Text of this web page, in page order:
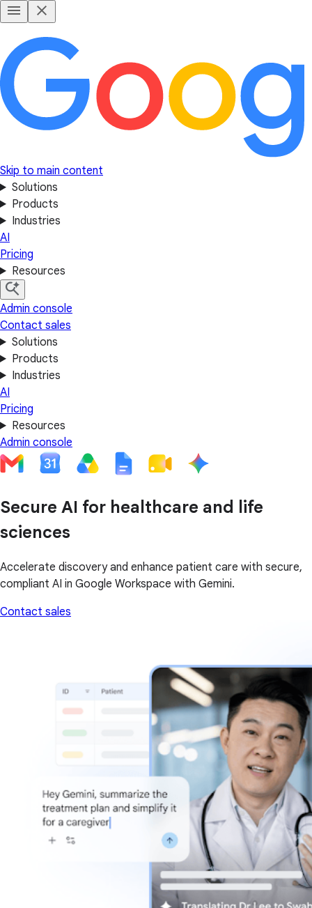
Skip to main content
Solutions
Products
Industries
AI
Pricing
Resources
Admin console
Contact sales
Solutions
Products
Industries
AI
Pricing
Resources
Admin console
Secure AI for healthcare and life
sciences
Accelerate discovery and enhance patient care with secure,
compliant AI in Google Workspace with Gemini.
Contact sales